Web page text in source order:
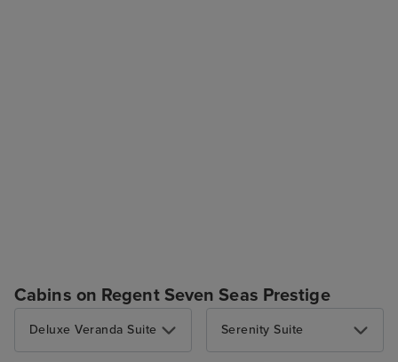
Cabins on Regent Seven Seas Prestige
Deluxe Veranda Suite Serenity Suite